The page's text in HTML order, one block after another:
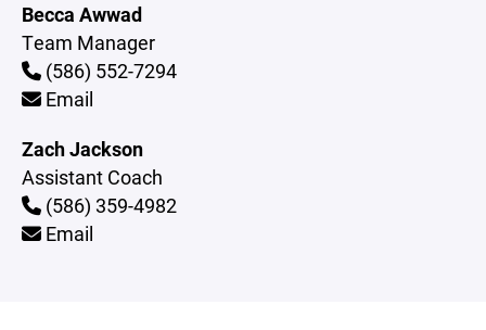
Becca Awwad
Team Manager
(586) 552-7294
Email
Zach Jackson
Assistant Coach
(586) 359-4982
Email